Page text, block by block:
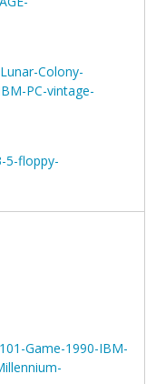
Colony-
PC-vintage-
5-floppy-
Game-1990-IBM-